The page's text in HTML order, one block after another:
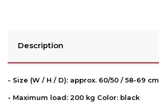
Description
- Size (W / H / D): approx. 60/50 / 58-69 cm
- Maximum load: 200 kg Color: black